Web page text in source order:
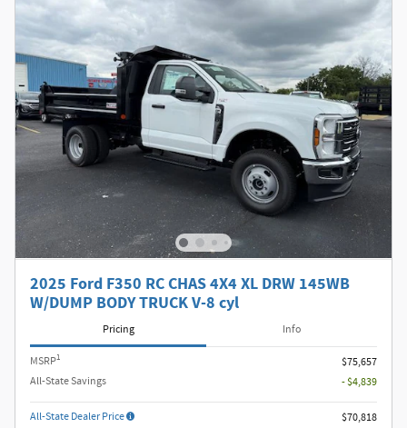
2025 Ford F350 RC CHAS 4X4 XL DRW 145WB
W/DUMP BODY TRUCK V-8 cyl
Pricing Info
MSRP1
$75,657
All-State Savings
- $4,839
All-State Dealer Price
$70,818